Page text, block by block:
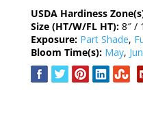
USDA Hardiness
Size (HT/W/FL HT): 8″ /
Exposure: Part Shade,
Bloom Time(s): May,